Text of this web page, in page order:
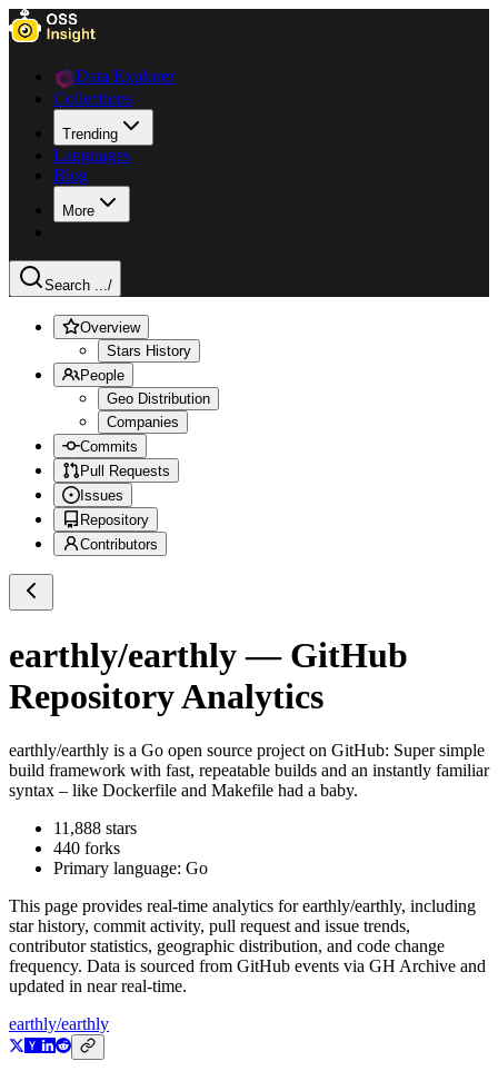
Data Explorer
Collections
Trending
Languages
Blog
More
Search .../
Overview
Stars History
People
Geo Distribution
Companies
Commits
Pull Requests
Issues
Repository
Contributors
earthly/earthly— GitHub
Repository Analytics
earthly/earthly is a Go open source project on GitHub: Super simple
build framework with fast, repeatable builds and an instantly familiar
syntax – like Dockerfile and Makefile had a baby.
11,888 stars
440 forks
Primary language: Go
This page provides real-time analytics forearthly/earthly, including
star history, commit activity, pull request and issue trends,
contributor statistics, geographic distribution, and code change
frequency. Data is sourced from GitHub events via GH Archive and
updated in near real-time.
earthly/earthly